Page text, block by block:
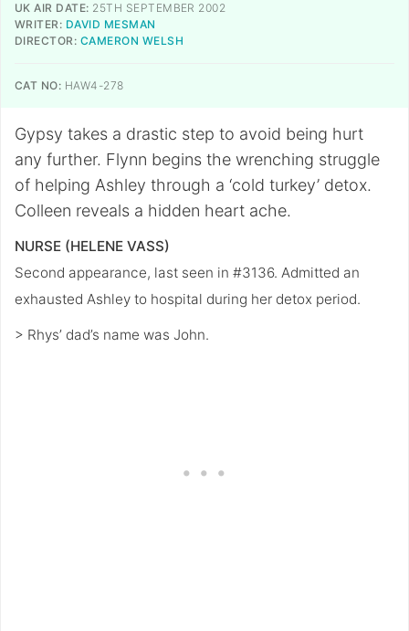
UK AIR DATE: 25TH SEPTEMBER 2002
WRITER: DAVID MESMAN
DIRECTOR: CAMERON WELSH
CAT NO: HAW4-278
Gypsy takes a drastic step to avoid being hurt
any further. Flynn begins the wrenching struggle
of helping Ashley through a ‘cold turkey’ detox.
Colleen reveals a hidden heart ache.
NURSE (HELENE VASS)
Second appearance, last seen in #3136. Admitted an
exhausted Ashley to hospital during her detox period.
> Rhys’ dad’s name was John.